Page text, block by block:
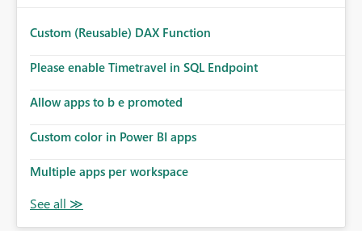
Custom (Reusable) DAX Function
Please enable Timetravel in SQL Endpoint
Allow apps to b e promoted
Custom color in Power BI apps
Multiple apps per workspace